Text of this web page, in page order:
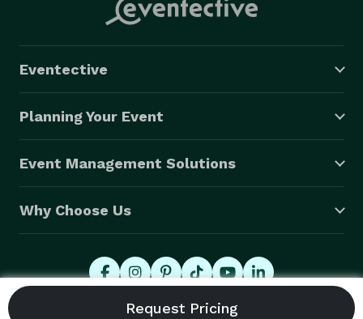
Eventective
Planning Your Event
Event Management Solutions
Why Choose Us
© 2026 Eventective, Inc., All Rights Reserved